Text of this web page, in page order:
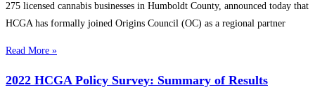
275 licensed cannabis businesses in Humboldt County, announced today that
HCGA has formally joined Origins Council (OC) as a regional partner
Read More »
2022 HCGA Policy Survey: Summary of Results